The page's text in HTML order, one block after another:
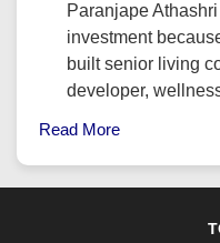
Paranjape
investment
built senior living
developer,
Read More